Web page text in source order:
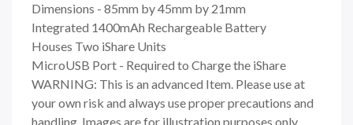
Dimensions - 85mm by 45mm by 21mm
Integrated 1400mAh Rechargeable Battery
Houses Two iShare Units
MicroUSB Port - Required to Charge the iShare
WARNING: This is an advanced Item. Please use at
your own risk and always use proper precautions and
handling. Images are for illustration purposes only.